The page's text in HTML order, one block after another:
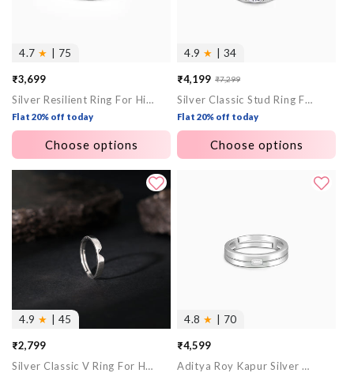
4.7 ★ | 75
₹3,699
Silver Resilient Ring For Him
Flat 20% off today
Choose options
4.9 ★ | 34
Sale
price
₹4,199
Regular
price
₹7,299
Silver Classic Stud Ring For Him
Flat 20% off today
Choose options
4.9 ★ | 45
₹2,799
Silver Classic V Ring For Him
4.8 ★ | 70
₹4,599
Aditya Roy Kapur Silver Majesty Band For Him